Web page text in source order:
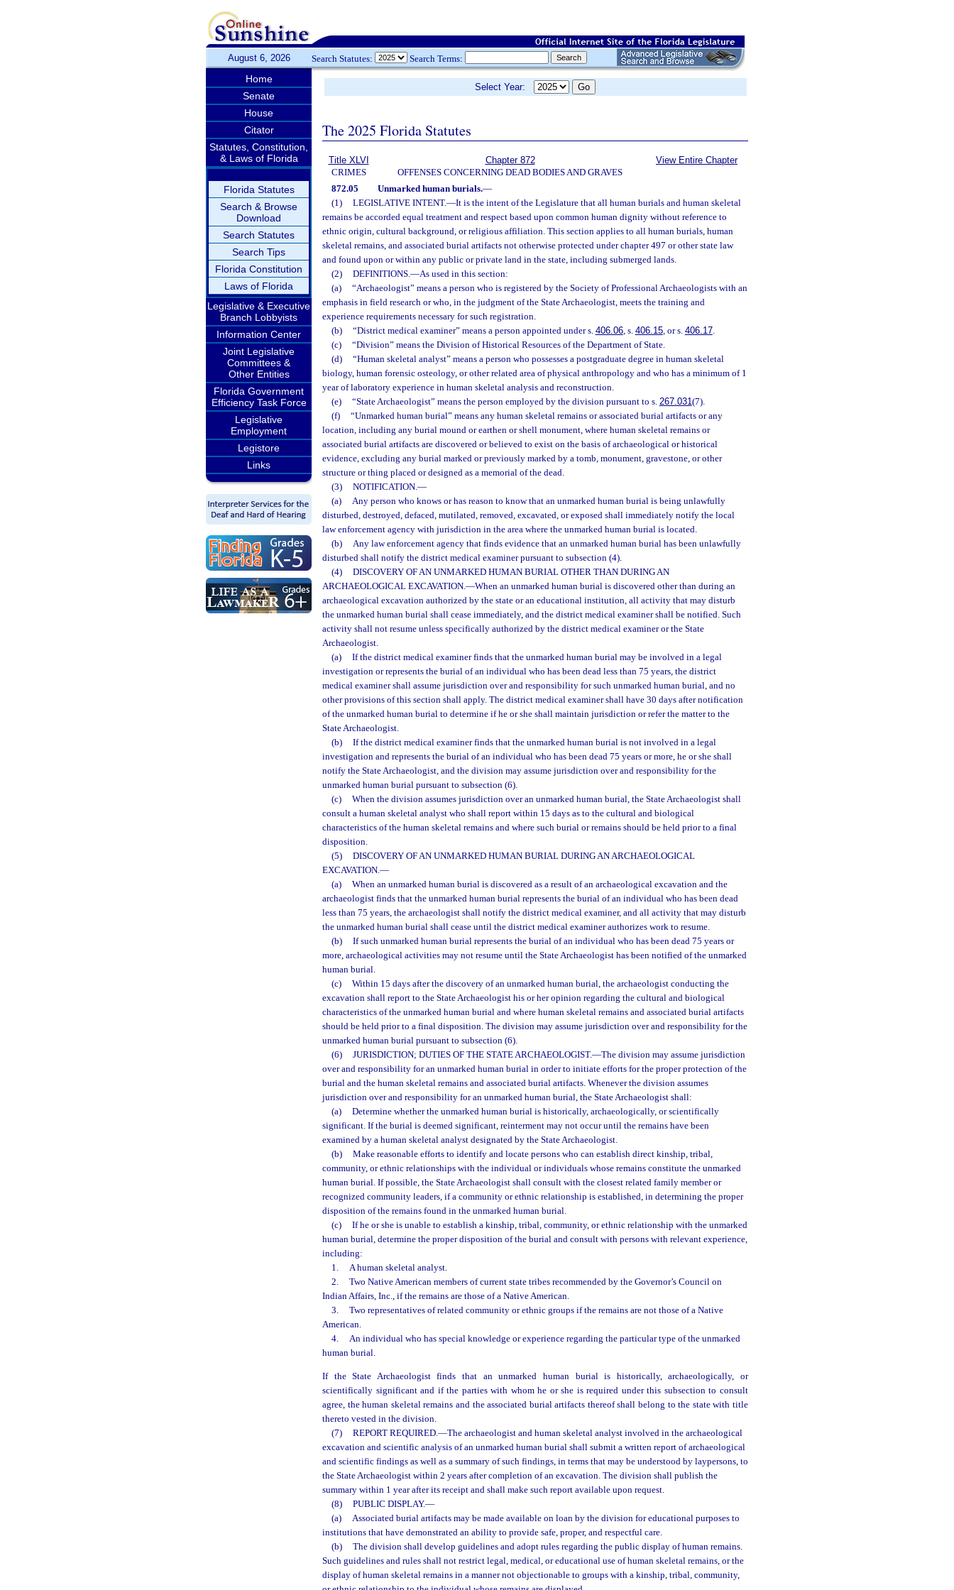
August 6, 2026 Search Statutes: Search Terms:
Home
Senate
House
Citator
Statutes, Constitution,
& Laws of Florida
Florida Statutes
Search & Browse
Download
Search Statutes
Search Tips
Florida Constitution
Laws of Florida
Legislative & Executive
Branch Lobbyists
Information Center
Joint Legislative
Committees &
Other Entities
Florida Government
Efficiency Task Force
Legislative
Employment
Legistore
Links
Select Year:
The 2025 Florida Statutes
Title XLVI
CRIMES
Chapter 872
OFFENSES CONCERNING DEAD BODIES AND GRAVES
View Entire Chapter
872.05 Unmarked human burials.—
(1)
LEGISLATIVE INTENT.—It is the intent of the Legislature that all human burials and human skeletal
remains be accorded equal treatment and respect based upon common human dignity without reference to
ethnic origin, cultural background, or religious affiliation. This section applies to all human burials, human
skeletal remains, and associated burial artifacts not otherwise protected under chapter 497 or other state law
and found upon or within any public or private land in the state, including submerged lands.
(2)
DEFINITIONS.—As used in this section:
(a)
“Archaeologist” means a person who is registered by the Society of Professional Archaeologists with an
emphasis in field research or who, in the judgment of the State Archaeologist, meets the training and
experience requirements necessary for such registration.
(b)
“District medical examiner” means a person appointed under s. 406.06, s. 406.15, or s. 406.17.
(c)
“Division” means the Division of Historical Resources of the Department of State.
(d)
“Human skeletal analyst” means a person who possesses a postgraduate degree in human skeletal
biology, human forensic osteology, or other related area of physical anthropology and who has a minimum of 1
year of laboratory experience in human skeletal analysis and reconstruction.
(e)
“State Archaeologist” means the person employed by the division pursuant to s. 267.031(7).
(f)
“Unmarked human burial” means any human skeletal remains or associated burial artifacts or any
location, including any burial mound or earthen or shell monument, where human skeletal remains or
associated burial artifacts are discovered or believed to exist on the basis of archaeological or historical
evidence, excluding any burial marked or previously marked by a tomb, monument, gravestone, or other
structure or thing placed or designed as a memorial of the dead.
(3)
NOTIFICATION.—
(a)
Any person who knows or has reason to know that an unmarked human burial is being unlawfully
disturbed, destroyed, defaced, mutilated, removed, excavated, or exposed shall immediately notify the local
law enforcement agency with jurisdiction in the area where the unmarked human burial is located.
(b)
Any law enforcement agency that finds evidence that an unmarked human burial has been unlawfully
disturbed shall notify the district medical examiner pursuant to subsection (4).
(4)
DISCOVERY OF AN UNMARKED HUMAN BURIAL OTHER THAN DURING AN
ARCHAEOLOGICAL EXCAVATION.—When an unmarked human burial is discovered other than during an
archaeological excavation authorized by the state or an educational institution, all activity that may disturb
the unmarked human burial shall cease immediately, and the district medical examiner shall be notified. Such
activity shall not resume unless specifically authorized by the district medical examiner or the State
Archaeologist.
(a)
If the district medical examiner finds that the unmarked human burial may be involved in a legal
investigation or represents the burial of an individual who has been dead less than 75 years, the district
medical examiner shall assume jurisdiction over and responsibility for such unmarked human burial, and no
other provisions of this section shall apply. The district medical examiner shall have 30 days after notification
of the unmarked human burial to determine if he or she shall maintain jurisdiction or refer the matter to the
State Archaeologist.
(b)
If the district medical examiner finds that the unmarked human burial is not involved in a legal
investigation and represents the burial of an individual who has been dead 75 years or more, he or she shall
notify the State Archaeologist, and the division may assume jurisdiction over and responsibility for the
unmarked human burial pursuant to subsection (6).
(c)
When the division assumes jurisdiction over an unmarked human burial, the State Archaeologist shall
consult a human skeletal analyst who shall report within 15 days as to the cultural and biological
characteristics of the human skeletal remains and where such burial or remains should be held prior to a final
disposition.
(5)
DISCOVERY OF AN UNMARKED HUMAN BURIAL DURING AN ARCHAEOLOGICAL
EXCAVATION.—
(a)
When an unmarked human burial is discovered as a result of an archaeological excavation and the
archaeologist finds that the unmarked human burial represents the burial of an individual who has been dead
less than 75 years, the archaeologist shall notify the district medical examiner, and all activity that may disturb
the unmarked human burial shall cease until the district medical examiner authorizes work to resume.
(b)
If such unmarked human burial represents the burial of an individual who has been dead 75 years or
more, archaeological activities may not resume until the State Archaeologist has been notified of the unmarked
human burial.
(c)
Within 15 days after the discovery of an unmarked human burial, the archaeologist conducting the
excavation shall report to the State Archaeologist his or her opinion regarding the cultural and biological
characteristics of the unmarked human burial and where human skeletal remains and associated burial artifacts
should be held prior to a final disposition. The division may assume jurisdiction over and responsibility for the
unmarked human burial pursuant to subsection (6).
(6)
JURISDICTION; DUTIES OF THE STATE ARCHAEOLOGIST.—The division may assume jurisdiction
over and responsibility for an unmarked human burial in order to initiate efforts for the proper protection of the
burial and the human skeletal remains and associated burial artifacts. Whenever the division assumes
jurisdiction over and responsibility for an unmarked human burial, the State Archaeologist shall:
(a)
Determine whether the unmarked human burial is historically, archaeologically, or scientifically
significant. If the burial is deemed significant, reinterment may not occur until the remains have been
examined by a human skeletal analyst designated by the State Archaeologist.
(b)
Make reasonable efforts to identify and locate persons who can establish direct kinship, tribal,
community, or ethnic relationships with the individual or individuals whose remains constitute the unmarked
human burial. If possible, the State Archaeologist shall consult with the closest related family member or
recognized community leaders, if a community or ethnic relationship is established, in determining the proper
disposition of the remains found in the unmarked human burial.
(c)
If he or she is unable to establish a kinship, tribal, community, or ethnic relationship with the unmarked
human burial, determine the proper disposition of the burial and consult with persons with relevant experience,
including:
1.
A human skeletal analyst.
2.
Two Native American members of current state tribes recommended by the Governor’s Council on
Indian Affairs, Inc., if the remains are those of a Native American.
3.
Two representatives of related community or ethnic groups if the remains are not those of a Native
American.
4.
An individual who has special knowledge or experience regarding the particular type of the unmarked
human burial.
If the State Archaeologist finds that an unmarked human burial is historically, archaeologically, or
scientifically significant and if the parties with whom he or she is required under this subsection to consult
agree, the human skeletal remains and the associated burial artifacts thereof shall belong to the state with title
thereto vested in the division.
(7)
REPORT REQUIRED.—The archaeologist and human skeletal analyst involved in the archaeological
excavation and scientific analysis of an unmarked human burial shall submit a written report of archaeological
and scientific findings as well as a summary of such findings, in terms that may be understood by laypersons, to
the State Archaeologist within 2 years after completion of an excavation. The division shall publish the
summary within 1 year after its receipt and shall make such report available upon request.
(8)
PUBLIC DISPLAY.—
(a)
Associated burial artifacts may be made available on loan by the division for educational purposes to
institutions that have demonstrated an ability to provide safe, proper, and respectful care.
(b)
The division shall develop guidelines and adopt rules regarding the public display of human remains.
Such guidelines and rules shall not restrict legal, medical, or educational use of human skeletal remains, or the
display of human skeletal remains in a manner not objectionable to groups with a kinship, tribal, community,